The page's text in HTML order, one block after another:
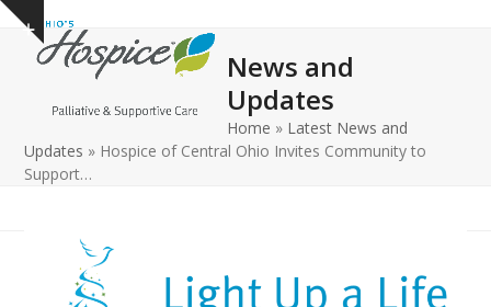
Skip
content
Show
notice
Open
mobile
Close
mobile
News and
Updates
Home » Latest News and
Updates » Hospice of Central Ohio Invites Community to
Support…